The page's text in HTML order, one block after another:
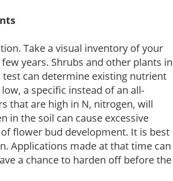
Take a visual inventory of your
years. Shrubs and other plants in
can determine existing nutrient
a specific instead of an all-
that are high in N, nitrogen, will
in the soil can cause excessive
flower bud development. It is best
Applications made at that time can
a chance to harden off before the